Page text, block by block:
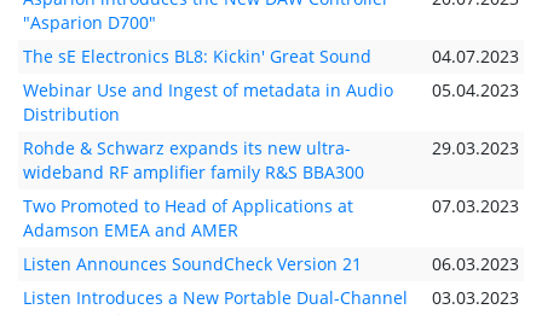
"Asparion D700"
The sE Electronics BL8: Kickin' Great Sound
04.07.2023
Webinar Use and Ingest of metadata in Audio
Distribution
05.04.2023
Rohde & Schwarz expands its new ultra-
wideband RF amplifier family R&S BBA300
29.03.2023
Two Promoted to Head of Applications at
Adamson EMEA and AMER
07.03.2023
Listen Announces SoundCheck Version 21
06.03.2023
Listen Introduces a New Portable Dual-Channel
03.03.2023